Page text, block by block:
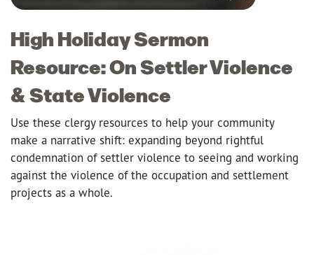
High Holiday Sermon
Resource: On Settler Violence
& State Violence
Use these clergy resources to help your community
make a narrative shift: expanding beyond rightful
condemnation of settler violence to seeing and working
against the violence of the occupation and settlement
projects as a whole.